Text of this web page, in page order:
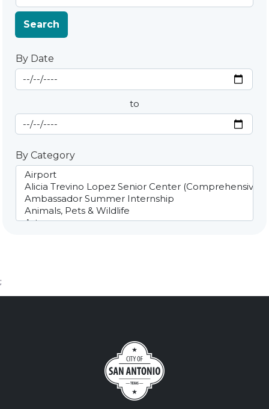
Search
By Date
By Date
Start Date
to
End Date
By Category
;